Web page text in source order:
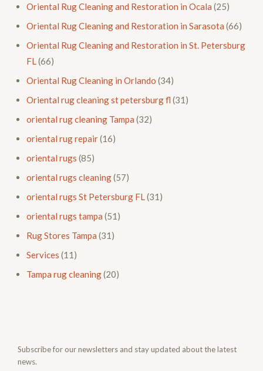
Oriental Rug Cleaning and Restoration in Ocala (25)
Oriental Rug Cleaning and Restoration in Sarasota (66)
Oriental Rug Cleaning and Restoration in St. Petersburg
FL (66)
Oriental Rug Cleaning in Orlando (34)
Oriental rug cleaning st petersburg fl (31)
oriental rug cleaning Tampa (32)
oriental rug repair(16)
oriental rugs (85)
oriental rugs cleaning(57)
oriental rugs St Petersburg FL (31)
oriental rugs tampa (51)
Rug Stores Tampa (31)
Services (11)
Tampa rug cleaning(20)
Subscribe for our newsletters and stay updated about the latest
news.